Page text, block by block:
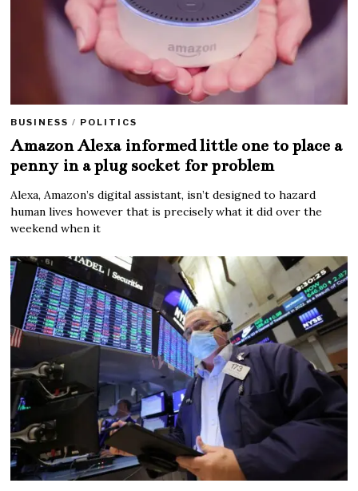
BUSINESS / POLITICS
Amazon Alexa informed little one to place a
penny in a plug socket for problem
Alexa, Amazon’s digital assistant, isn’t designed to hazard
human lives however that is precisely what it did over the
weekend when it